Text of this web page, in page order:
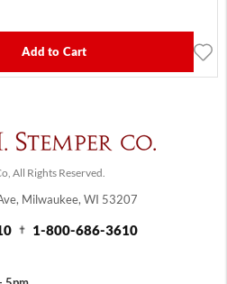
Add to Cart
All Rights Reserved.
Milwaukee, WI 53207
1-800-686-3610